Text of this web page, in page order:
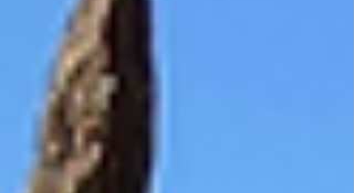
life—between the holiday bustle, emotional
triggers, high expectations, and plain old life
stress—peace can feel distant. Sometimes not
just distant… but impossible . But here's the
truth that changes everything: Peace doesn’t
start out there. Peace starts rig